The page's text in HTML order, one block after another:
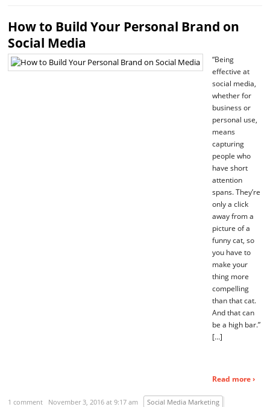
How to Build Your Personal Brand on
Social Media
“Being
effective at
social media,
whether for
business or
personal use,
means
capturing
people who
have short
attention
spans. They’re
only a click
away from a
picture of a
funny cat, so
you have to
make your
thing more
compelling
than that cat.
And that can
be a high bar.”
[…]
Read more ›
1 comment November 3, 2016 at 9:17 am Social Media Marketing